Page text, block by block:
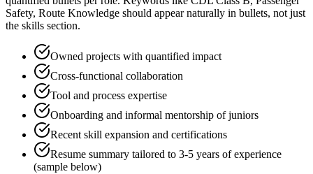
Safety, Route Knowledge should appear naturally in bullets, not just
the skills section.
Owned projects with quantified impact
Cross-functional collaboration
Tool and process expertise
Onboarding and informal mentorship of juniors
Recent skill expansion and certifications
Resume summary tailored to 3-5 years of experience
(sample below)